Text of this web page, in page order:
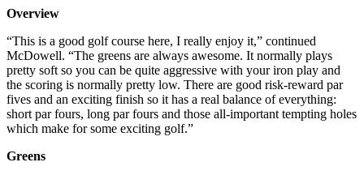
Overview
“This is a good golf course here, I really enjoy it,” continued
McDowell. “The greens are always awesome. It normally plays
pretty soft so you can be quite aggressive with your iron play and
the scoring is normally pretty low. There are good risk-reward par
fives and an exciting finish so it has a real balance of everything:
short par fours, long par fours and those all-important tempting holes
which make for some exciting golf.”
Greens